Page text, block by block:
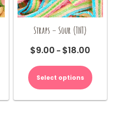
Straps – Sour (TNT)
$9.00 – $18.00Price
$9.00
through
Select options
product
has
variants.